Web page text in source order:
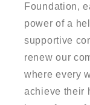
Foundation,
power of a
supportive
renew our
where every
achieve their